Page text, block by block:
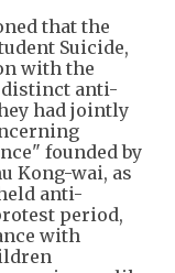
that the
Suicide,
with the
distinct anti-
had jointly
founded by
Kong-wai, as
anti-
period,
with